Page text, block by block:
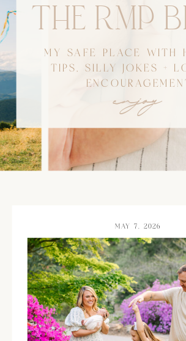
THE RMP
MY SAFE PLACE WITH
TIPS, SILLY JOKES +
enjoy
MAY 7, 2026